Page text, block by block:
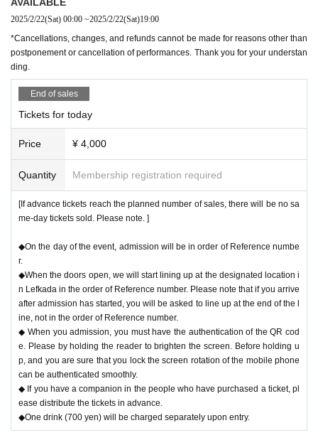
2025/2/22(Sat) 00:00 ~2025/2/22(Sat)19:00
*Cancellations, changes, and refunds cannot be made for reasons other than
postponement or cancellation of performances. Thank you for your understan
ding.
End of sales
Tickets for today
Price ¥ 4,000
Quantity Membership registration required
[If advance tickets reach the planned number of sales, there will be no sa
me-day tickets sold. Please note. ]
◆On the day of the event, admission will be in order of Reference numbe
r.
◆When the doors open, we will start lining up at the designated location i
n Lefkada in the order of Reference number. Please note that if you arrive
after admission has started, you will be asked to line up at the end of the l
ine, not in the order of Reference number.
◆ When you admission, you must have the authentication of the QR cod
e. Please by holding the reader to brighten the screen. Before holding u
p, and you are sure that you lock the screen rotation of the mobile phone
can be authenticated smoothly.
◆ If you have a companion in the people who have purchased a ticket, pl
ease distribute the tickets in advance.
◆One drink (700 yen) will be charged separately upon entry.